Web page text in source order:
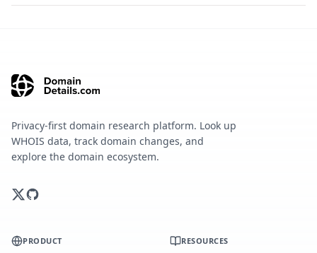
Privacy-first domain research platform. Look up
WHOIS data, track domain changes, and
explore the domain ecosystem.
PRODUCT RESOURCES